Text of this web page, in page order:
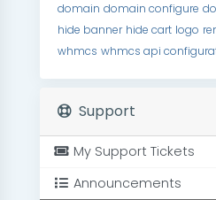
domain domain configure
hide banner hide cart logo
whmcs whmcs api
Support
My Support Tickets
Announcements